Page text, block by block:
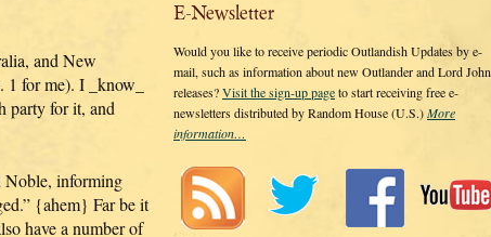
and New
for me). I _know_
party for it, and
Noble, informing
{ahem} Far be it
have a number of
E-Newsletter
Would you like to receive periodic Outlandish Updates by e-
mail, such as information about new Outlander and Lord John
releases?Visit the sign-up pageto start receiving free e-
newsletters distributed by Random House (U.S.)More
information…